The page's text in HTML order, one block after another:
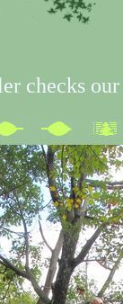
checks our